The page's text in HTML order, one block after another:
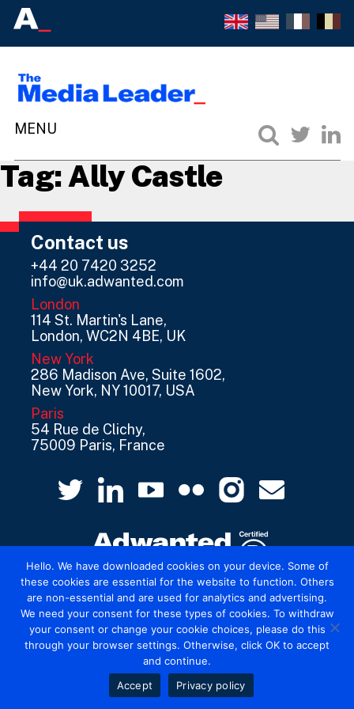
Tag: Ally Castle
Contact us
+44 20 7420 3252
info@uk.adwanted.com
London
114 St. Martin's Lane,
London, WC2N 4BE, UK
New York
286 Madison Ave, Suite 1602,
New York, NY 10017, USA
Paris
54 Rue de Clichy,
75009 Paris, France
© 2026 Mediatel Limited trading as Adwanted
UK. Legal
Hello. We have downloaded cookies on your device. Some of
these cookies are essential for the website to function. Others
are non-essential and are used for analytics and advertising.
We need your consent for these types of cookies. To withdraw
your consent or change your cookie choices, please do this
through your browser settings. Otherwise, click OK to accept
and continue.
Accept
Privacy policy